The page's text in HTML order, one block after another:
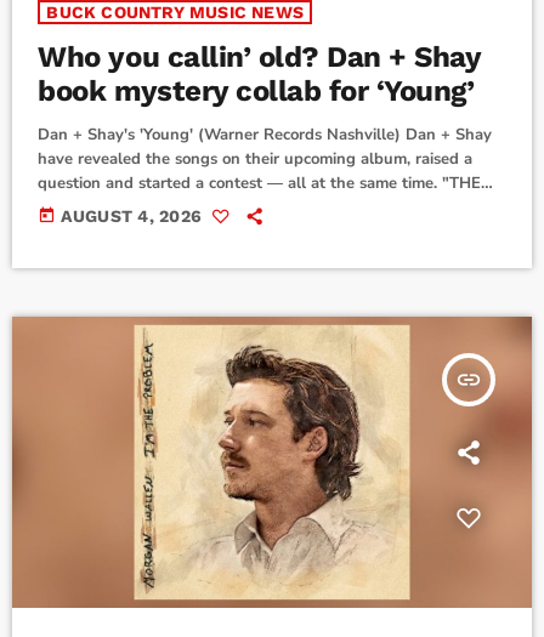
BUCK COUNTRY MUSIC NEWS
Who you callin’ old? Dan + Shay
book mystery collab for ‘Young’
Dan + Shay's 'Young' (Warner Records Nashville) Dan + Shay
have revealed the songs on their upcoming album, raised a
question and started a contest — all at the same time. "THE
YOUNG TRACKLIST IS HERE," the duo said on their socials
Monday. "Tag the artist who you think is featured on 'The Old
today AUGUST 4, 2026
insert_link